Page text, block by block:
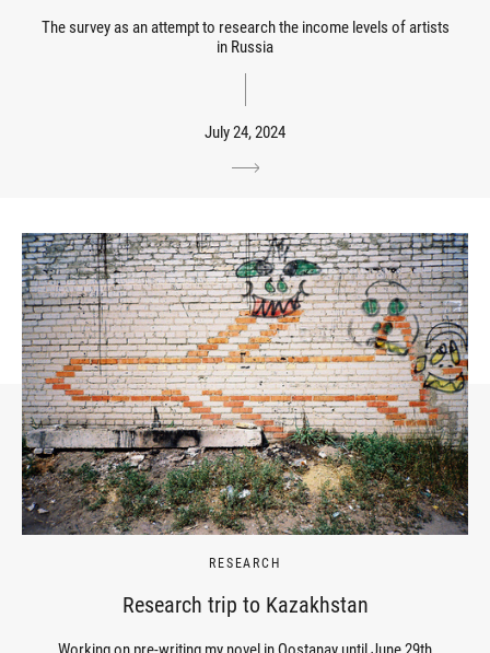
The survey as an attempt to research the income levels of artists
in Russia
July 24, 2024
RESEARCH
Research trip to Kazakhstan